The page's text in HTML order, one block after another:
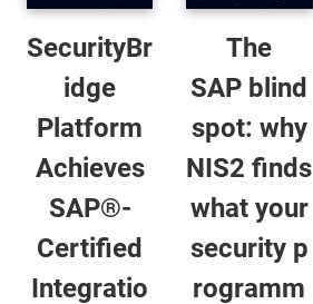
SecurityBr
idge
Platform
Achieves
SAP®-
Certified
Integratio
The
SAP blind
spot: why
NIS2 finds
what your
security p
rogramm